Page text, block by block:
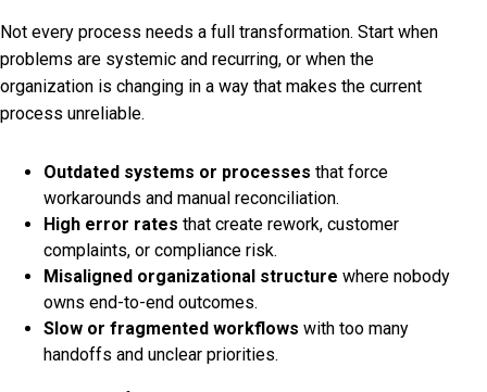
Not every process needs a full transformation. Start when
problems are systemic and recurring, or when the
organization is changing in a way that makes the current
process unreliable.
Outdated systems or processes that force
workarounds and manual reconciliation.
High error rates that create rework, customer
complaints, or compliance risk.
Misaligned organizational structure where nobody
owns end-to-end outcomes.
Slow or fragmented workflows with too many
handoffs and unclear priorities.